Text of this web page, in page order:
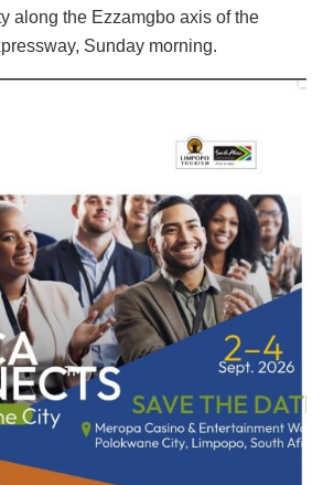
along the Ezzamgbo axis of the
Sunday morning.